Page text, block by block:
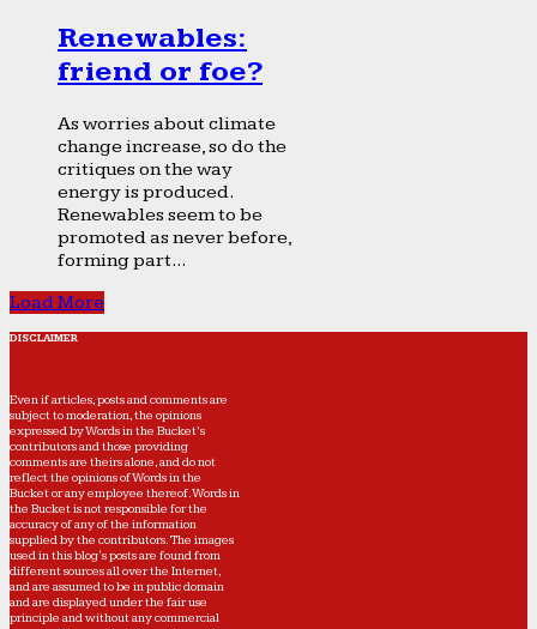
Renewables:
friend or foe?
As worries about climate
change increase, so do the
critiques on the way
energy is produced.
Renewables seem to be
promoted as never before,
forming part...
Load More
DISCLAIMER
Even if articles, posts and comments are
subject to moderation, the opinions
expressed by Words in the Bucket’s
contributors and those providing
comments are theirs alone, and do not
reflect the opinions of Words in the
Bucket or any employee thereof. Words in
the Bucket is not responsible for the
accuracy of any of the information
supplied by the contributors. The images
used in this blog's posts are found from
different sources all over the Internet,
and are assumed to be in public domain
and are displayed under the fair use
principle and without any commercial